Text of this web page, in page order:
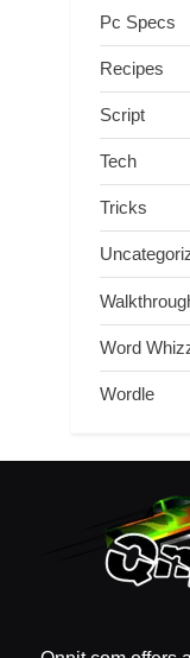
Pc Specs
Recipes
Script
Tech
Tricks
Word
Wordle